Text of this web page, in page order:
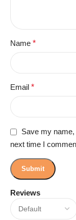
Reviews
Name *
Email *
Save my
next time I